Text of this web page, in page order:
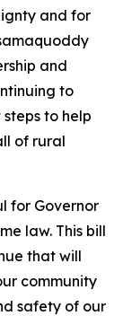
and for
and
to
to help
of rural
for Governor
law. This bill
that will
community
safety of our